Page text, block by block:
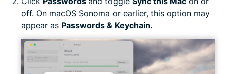
off. On macOS Sonoma or earlier, this option may
appear as Passwords & Keychain.